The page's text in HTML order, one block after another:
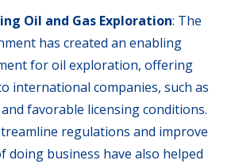
Oil and Gas Exploration: The
has created an enabling
for oil exploration, offering
international companies, such as
favorable licensing conditions.
regulations and improve
doing business have also helped